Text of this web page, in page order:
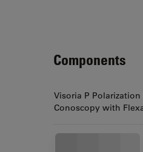
Components
Visoria P
Conoscopy with